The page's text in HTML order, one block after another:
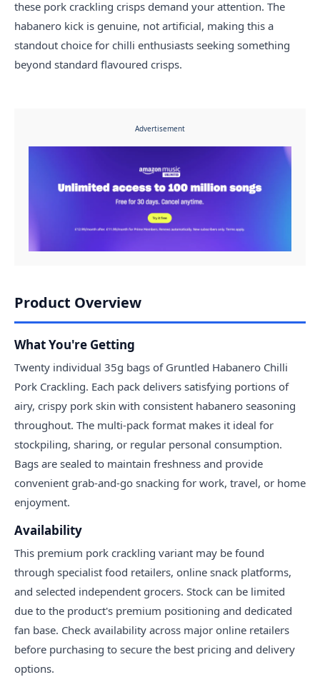
these pork crackling crisps demand your attention. The
habanero kick is genuine, not artificial, making this a
standout choice for chilli enthusiasts seeking something
beyond standard flavoured crisps.
Advertisement
Product Overview
What You're Getting
Twenty individual 35g bags of Gruntled Habanero Chilli
Pork Crackling. Each pack delivers satisfying portions of
airy, crispy pork skin with consistent habanero seasoning
throughout. The multi-pack format makes it ideal for
stockpiling, sharing, or regular personal consumption.
Bags are sealed to maintain freshness and provide
convenient grab-and-go snacking for work, travel, or home
enjoyment.
Availability
This premium pork crackling variant may be found
through specialist food retailers, online snack platforms,
and selected independent grocers. Stock can be limited
due to the product's premium positioning and dedicated
fan base. Check availability across major online retailers
before purchasing to secure the best pricing and delivery
options.